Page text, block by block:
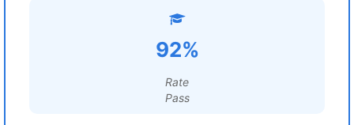
92%
Rate
Pass